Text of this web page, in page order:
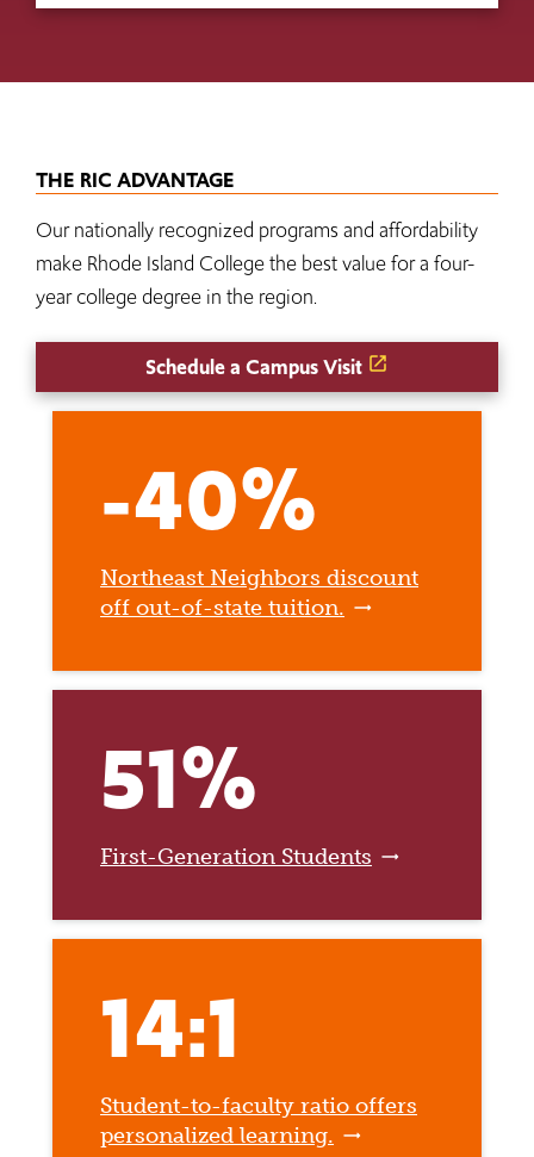
THE RIC ADVANTAGE
Our nationally recognized programs and affordability
make Rhode Island College the best value for a four-
year college degree in the region.
Schedule a Campus Visit
-40%
Northeast Neighbors discount
off out-of-state tuition.
51%
First-Generation Students
14:1
Student-to-faculty ratio offers
personalized learning.